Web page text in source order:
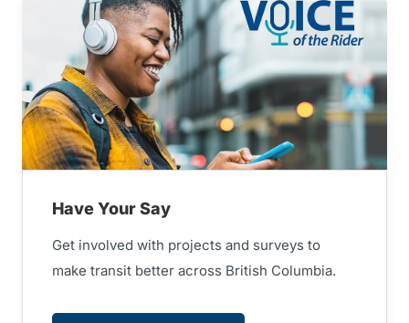
Have Your Say
Get involved with projects and surveys to
make transit better across British Columbia.